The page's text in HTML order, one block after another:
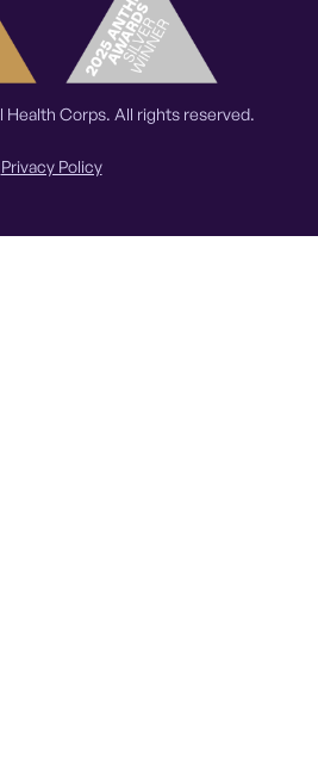
Health Corps. All rights reserved.
Privacy Policy